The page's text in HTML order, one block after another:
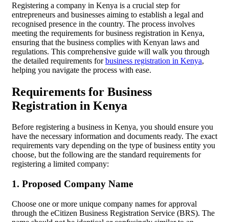
Registering a company in Kenya is a crucial step for
entrepreneurs and businesses aiming to establish a legal and
recognised presence in the country. The process involves
meeting the requirements for business registration in Kenya,
ensuring that the business complies with Kenyan laws and
regulations. This comprehensive guide will walk you through
the detailed requirements forbusiness registration in Kenya,
helping you navigate the process with ease.
Requirements for Business
Registration in Kenya
Before registering a business in Kenya, you should ensure you
have the necessary information and documents ready. The exact
requirements vary depending on the type of business entity you
choose, but the following are the standard requirements for
registering a limited company:
1. Proposed Company Name
Choose one or more unique company names for approval
through the eCitizen Business Registration Service (BRS). The